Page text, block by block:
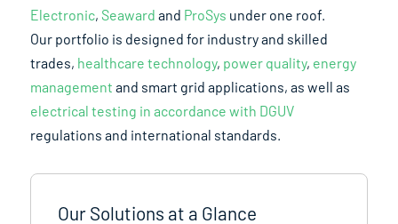
Electronic,Seaward and ProSys under one roof.
Our portfolio is designed for industry and skilled
trades, healthcare technology, power quality, energy
management and smart grid applications, as well as
electrical testing in accordance with DGUV
regulations and international standards.
Our Solutions at a Glance